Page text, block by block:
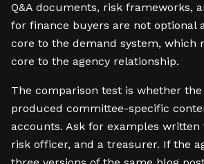
Q&A documents, risk frameworks,
for finance buyers are not optional
core to the demand system, which
core to the agency relationship.
The comparison test is whether
produced committee-specific
accounts. Ask for examples written
risk officer, and a treasurer. If the